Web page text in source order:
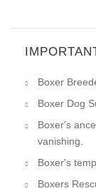
Boxer
Boxer Dog
Boxer's
vanishing.
Boxer's
Boxers